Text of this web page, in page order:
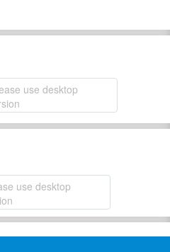
use desktop
use desktop